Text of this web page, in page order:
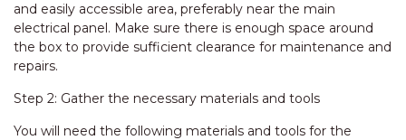
and easily accessible area, preferably near the main
electrical panel. Make sure there is enough space around
the box to provide sufficient clearance for maintenance and
repairs.
Step 2: Gather the necessary materials and tools
You will need the following materials and tools for the